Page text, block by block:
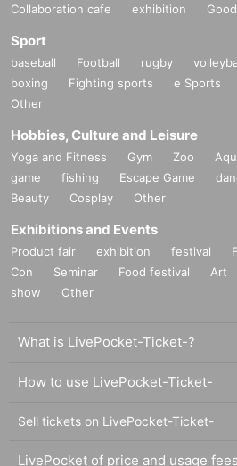
Collaboration cafe exhibition
Sport
baseball Football rugby
boxing
Fighting sports e Sports
Other
Hobbies, Culture and Leisure
Yoga and Fitness Gym Zoo
game
fishing Escape Game
Beauty
Cosplay Other
Exhibitions and Events
Product fair exhibition festival
Con
Seminar Food festival Art
show
Other
What is LivePocket-Ticket-?
How to use LivePocket-Ticket-
Sell tickets on LivePocket-Ticket-
LivePocket of price and usage fees